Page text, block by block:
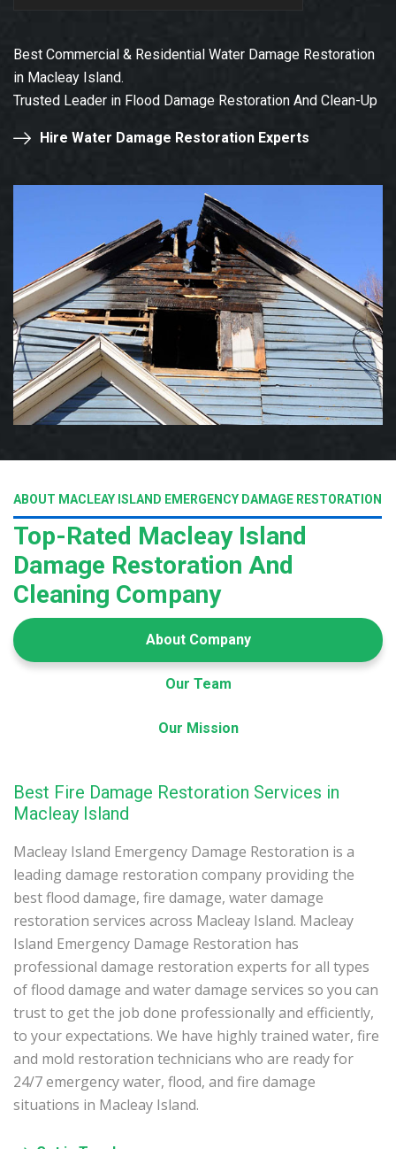
Best Commercial & Residential Water Damage Restoration
in Macleay Island.
Trusted Leader in Flood Damage Restoration And Clean-Up
Hire Water Damage Restoration Experts
ABOUT MACLEAY ISLAND EMERGENCY DAMAGE RESTORATION
Top-Rated Macleay Island
Damage Restoration And
Cleaning Company
About Company
Our Team
Our Mission
Best Fire Damage Restoration Services in
Macleay Island
Macleay Island Emergency Damage Restoration is a
leading damage restoration company providing the
best flood damage, fire damage, water damage
restoration services across Macleay Island. Macleay
Island Emergency Damage Restoration has
professional damage restoration experts for all types
of flood damage and water damage services so you can
trust to get the job done professionally and efficiently,
to your expectations. We have highly trained water, fire
and mold restoration technicians who are ready for
24/7 emergency water, flood, and fire damage
situations in Macleay Island.